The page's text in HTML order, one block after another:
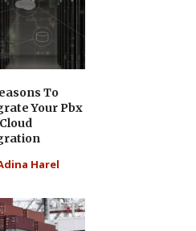
To
Your Pbx
Harel